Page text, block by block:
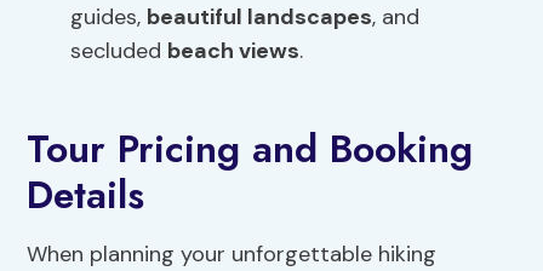
guides, beautiful landscapes, and
secluded beach views.
Tour Pricing and Booking
Details
When planning your unforgettable hiking